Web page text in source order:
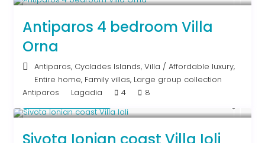
Antiparos 4 bedroom Villa
Orna
Antiparos, Cyclades Islands,Villa /Affordable luxury,
Entire home, Family villas, Large group collection
Antiparos
Lagadia 4 8